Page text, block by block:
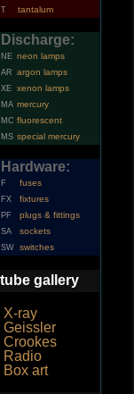
T tantalum
Discharge:
NE neon lamps
AR argon lamps
XE xenon lamps
MA mercury
MC fluorescent
MS special mercury
Hardware:
F fuses
FX fixtures
PF plugs & fittings
SA sockets
SW switches
tube gallery
X-ray
Geissler
Crookes
Radio
Box art